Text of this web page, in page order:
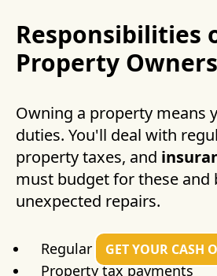
Responsibilities
Property
Owning a property means
duties. You'll deal with
property taxes, and
must budget for these and
unexpected repairs.
Regular maintenance and
Property tax payments
GET YOUR CASH